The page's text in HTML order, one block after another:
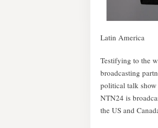
Latin America
Testifying to the
broadcasting
political talk
NTN24 is
the US and